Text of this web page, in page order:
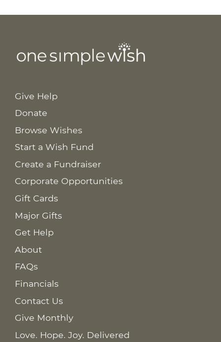
Give Help
Donate
Browse Wishes
Start a Wish Fund
Create a Fundraiser
Corporate Opportunities
Gift Cards
Major Gifts
Get Help
About
FAQs
Financials
Contact Us
Give Monthly
Love. Hope. Joy. Delivered